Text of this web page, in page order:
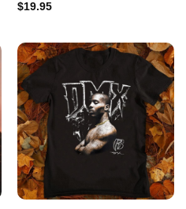
$19.95